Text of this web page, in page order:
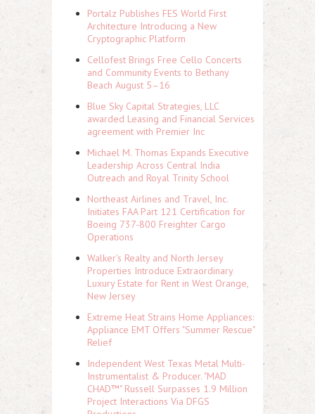
Portalz Publishes FES World First
Architecture Introducing a New
Cryptographic Platform
Cellofest Brings Free Cello Concerts
and Community Events to Bethany
Beach August 5–16
Blue Sky Capital Strategies, LLC
awarded Leasing and Financial Services
agreement with Premier Inc
Michael M. Thomas Expands Executive
Leadership Across Central India
Outreach and Royal Trinity School
Northeast Airlines and Travel, Inc.
Initiates FAA Part 121 Certification for
Boeing 737-800 Freighter Cargo
Operations
Walker's Realty and North Jersey
Properties Introduce Extraordinary
Luxury Estate for Rent in West Orange,
New Jersey
Extreme Heat Strains Home Appliances:
Appliance EMT Offers "Summer Rescue"
Relief
Independent West Texas Metal Multi-
Instrumentalist & Producer. "MAD
CHAD™" Russell Surpasses 1.9 Million
Project Interactions Via DFGS